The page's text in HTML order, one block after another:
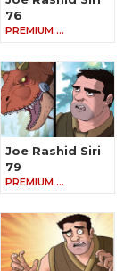
76
PREMIUM …
Joe Rashid Siri
79
PREMIUM …